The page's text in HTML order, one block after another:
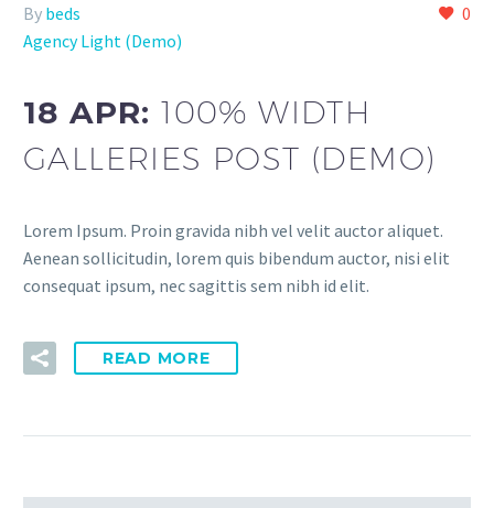
0
By beds
Agency Light (Demo)
18 APR:100% WIDTH
GALLERIES POST (DEMO)
Lorem Ipsum. Proin gravida nibh vel velit auctor aliquet.
Aenean sollicitudin, lorem quis bibendum auctor, nisi elit
consequat ipsum, nec sagittis sem nibh id elit.
READ MORE